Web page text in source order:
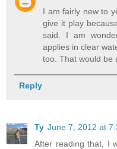
I am fairly new to
give it play
said. I am
applies in clear
too. That would be
Reply
Ty June 7, 2012 at
After reading that, I